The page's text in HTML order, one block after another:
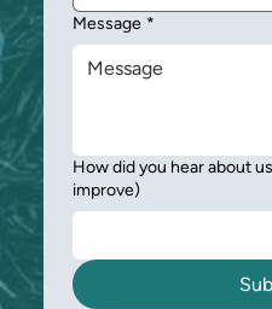
Message *
How did you hear about
improve)